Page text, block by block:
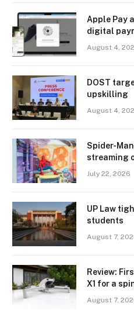
Apple Pay
digital
August 4,
DOST
upskilling
August 4,
Spider-
streaming
July 22, 2026
UP Law
students
August 7,
Review:
X1 for a
August 7,